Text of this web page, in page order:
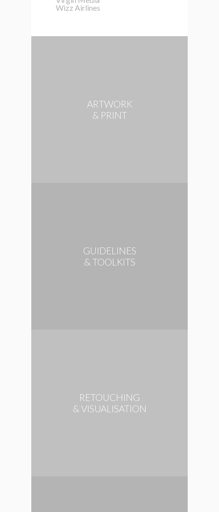
Wizz Airlines
ARTWORK
& PRINT
GUIDELINES
& TOOLKITS
RETOUCHING
& VISUALISATION